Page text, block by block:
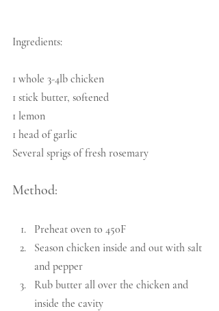
Ingredients:
1 whole 3-4lb chicken
1 stick butter, softened
1 lemon
1 head of garlic
Several sprigs of fresh rosemary
Method:
Preheat oven to 450F
Season chicken inside and out with salt
and pepper
Rub butter all over the chicken and
inside the cavity